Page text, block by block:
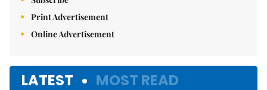
Print Advertisement
Online Advertisement
LATEST MOST READ